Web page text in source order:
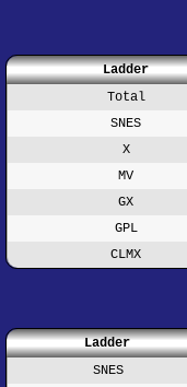
Ladder
Total
SNES
X
MV
GX
GPL
CLMX
Ladder
SNES